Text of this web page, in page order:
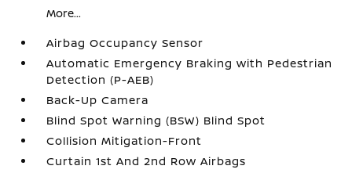
More...
Airbag Occupancy Sensor
Automatic Emergency Braking with Pedestrian
Detection (P-AEB)
Back-Up Camera
Blind Spot Warning (BSW) Blind Spot
Collision Mitigation-Front
Curtain 1st And 2nd Row Airbags